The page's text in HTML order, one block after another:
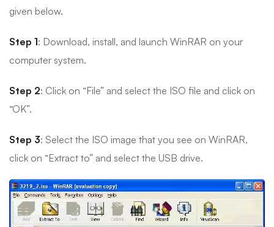
given below.
Step 1: Download, install, and launch WinRAR on your
computer system.
Step 2: Click on “File” and select the ISO file and click on
“OK”.
Step 3: Select the ISO image that you see on WinRAR,
click on “Extract to” and select the USB drive.